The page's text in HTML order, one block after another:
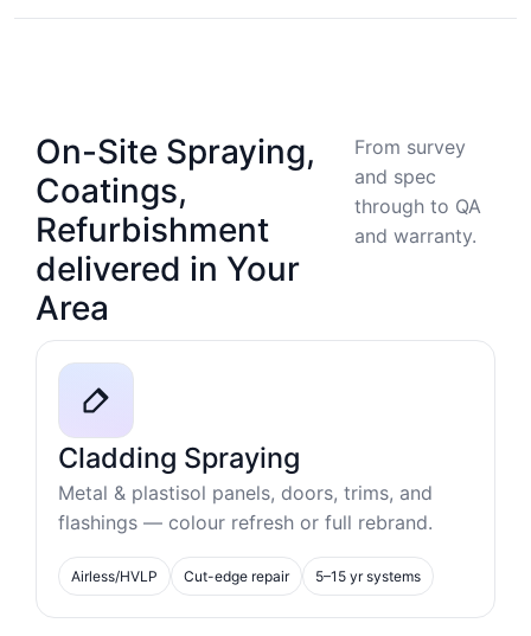
On-Site Spraying,
Coatings,
Refurbishment
delivered in Your
Area
From survey
and spec
through to QA
and warranty.
Cladding Spraying
Metal & plastisol panels, doors, trims, and
flashings — colour refresh or full rebrand.
Airless/HVLP Cut-edge repair 5–15 yr systems